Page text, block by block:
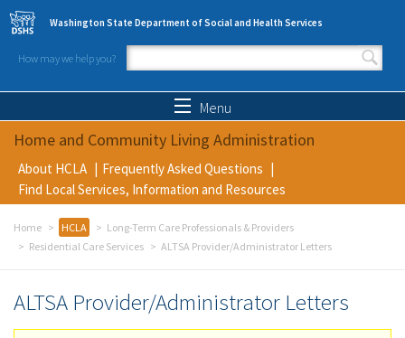
Skip to main content
Washington State Department of Social and Health Services
How may we help you?
Search form
Menu
Home and Community Living Administration
About HCLA
Frequently Asked Questions
Find Local Services, Information and Resources
Home HCLA
Long-Term Care Professionals & Providers
Residential Care Services
ALTSA Provider/Administrator Letters
ALTSA Provider/Administrator Letters